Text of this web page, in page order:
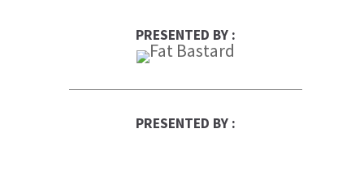
PRESENTED BY :
PRESENTED BY :